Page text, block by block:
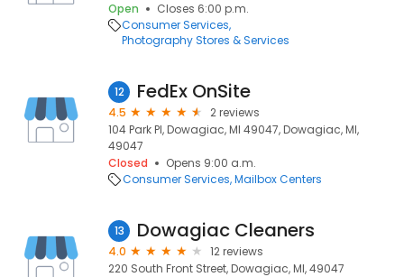
Open
Closes 6:00 p.m.
Consumer Services
Photography Stores & Services
12 FedEx OnSite
4.5
2 reviews
104 Park Pl, Dowagiac, MI 49047, Dowagiac, MI,
49047
Closed
Opens 9:00 a.m.
Consumer Services Mailbox Centers
13 Dowagiac Cleaners
4.0
12 reviews
220 South Front Street, Dowagiac, MI, 49047